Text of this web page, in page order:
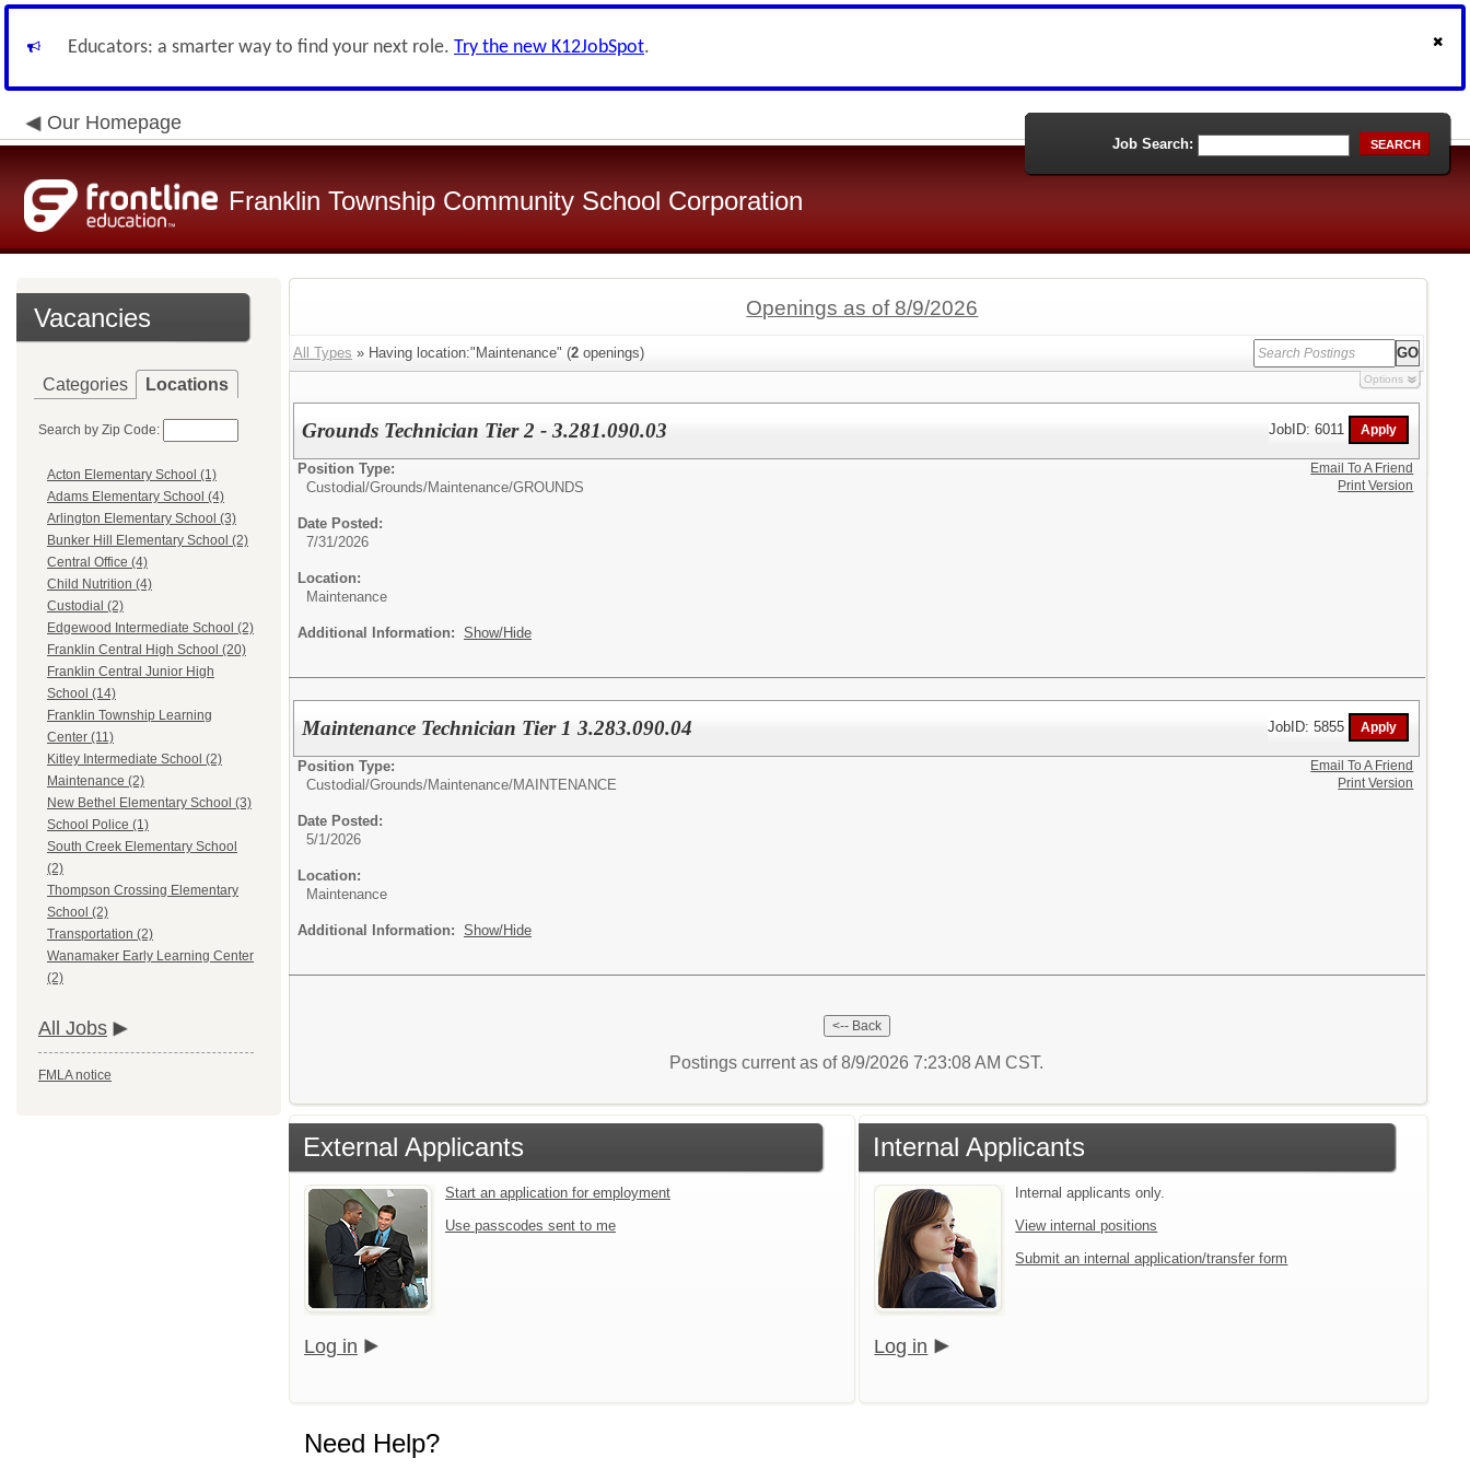
Educators: a smarter way to find your next role. Try the new K12JobSpot.
Our Homepage
Franklin Township Community School Corporation
Job Search: SEARCH
Vacancies
Categories Locations
Search by Zip Code:
Acton Elementary School (1)
Adams Elementary School (4)
Arlington Elementary School (3)
Bunker Hill Elementary School (2)
Central Office (4)
Child Nutrition (4)
Custodial (2)
Edgewood Intermediate School (2)
Franklin Central High School (20)
Franklin Central Junior High
School (14)
Franklin Township Learning
Center (11)
Kitley Intermediate School (2)
Maintenance (2)
New Bethel Elementary School (3)
School Police (1)
South Creek Elementary School
(2)
Thompson Crossing Elementary
School (2)
Transportation (2)
Wanamaker Early Learning Center
(2)
All Jobs
FMLA notice
Openings as of 8/9/2026
All Types » Having location:"Maintenance" (2 openings)
Options
Grounds Technician Tier 2 - 3.281.090.03 JobID: 6011
Position Type:
Custodial/Grounds/Maintenance/GROUNDS
Date Posted:
7/31/2026
Location:
Maintenance
Additional Information: Show/Hide
Email To A Friend
Print Version
Maintenance Technician Tier 1 3.283.090.04 JobID: 5855
Position Type:
Custodial/Grounds/Maintenance/MAINTENANCE
Date Posted:
5/1/2026
Location:
Maintenance
Additional Information: Show/Hide
Email To A Friend
Print Version
Postings current as of 8/9/2026 7:23:08 AM CST.
External Applicants
Start an application for employment
Use passcodes sent to me
Log in
Internal Applicants
Internal applicants only.
View internal positions
Submit an internal application/transfer form
Log in
Need Help?